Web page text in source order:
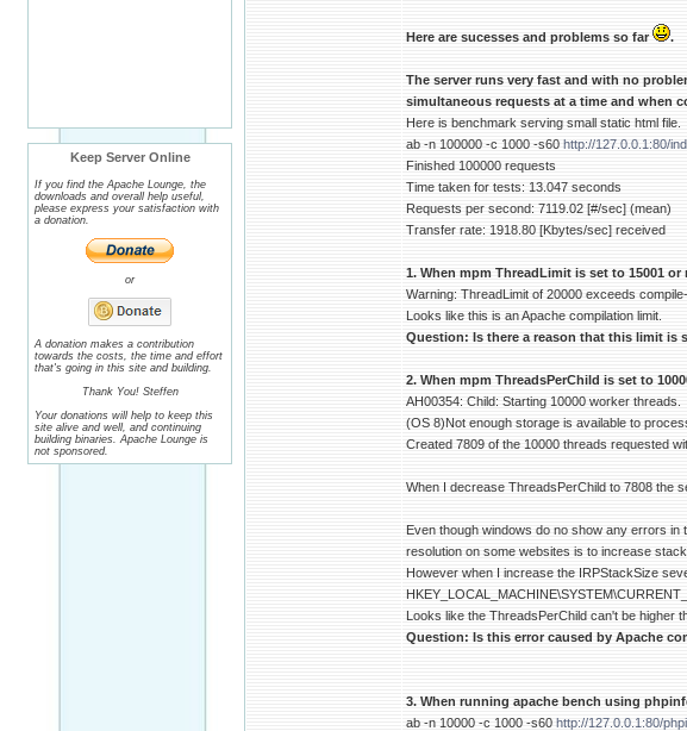
Keep Server Online
If you find the Apache Lounge, the
downloads and overall help useful,
please express your satisfaction with
a donation.
or
A donation makes a contribution
towards the costs, the time and effort
that's going in this site and building.
Thank You! Steffen
Your donations will help to keep this
site alive and well, and continuing
building binaries. Apache Lounge is
not sponsored.
Here are sucesses and problems so far .
The server runs very fast and with no
simultaneous requests at a time and when
Here is benchmark serving small static html file.
ab -n 100000 -c 1000 -s60 http://127.0.0.1:80/
Finished 100000 requests
Time taken for tests: 13.047 seconds
Requests per second: 7119.02 [#/sec] (mean)
Transfer rate: 1918.80 [Kbytes/sec] received
1. When mpm ThreadLimit is set to 15001
Warning: ThreadLimit of 20000 exceeds
Looks like this is an Apache compilation limit.
Question: Is there a reason that this limit is
2. When mpm ThreadsPerChild is set to
AH00354: Child: Starting 10000 worker threads.
(OS 8)Not enough storage is available to
Created 7809 of the 10000 threads requested
When I decrease ThreadsPerChild to 7808 the
Even though windows do no show any errors
resolution on some websites is to increase
However when I increase the IRPStackSize
Looks like the ThreadsPerChild can't be higher
Question: Is this error caused by Apache
3. When running apache bench using
ab -n 10000 -c 1000 -s60 http://127.0.0.1:80/